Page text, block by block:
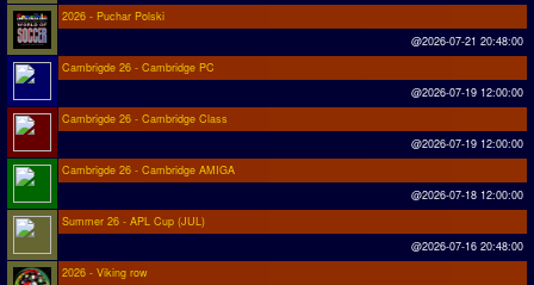
2026 - Puchar Polski
@2026-07-21 20:48:00
Cambrigde 26 - Cambridge PC
@2026-07-19 12:00:00
Cambrigde 26 - Cambridge Class
@2026-07-19 12:00:00
Cambrigde 26 - Cambridge AMIGA
@2026-07-18 12:00:00
Summer 26 - APL Cup (JUL)
@2026-07-16 20:48:00
2026 - Viking row